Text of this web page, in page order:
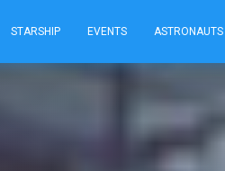
STARSHIP EVENTS ASTRONAUTS